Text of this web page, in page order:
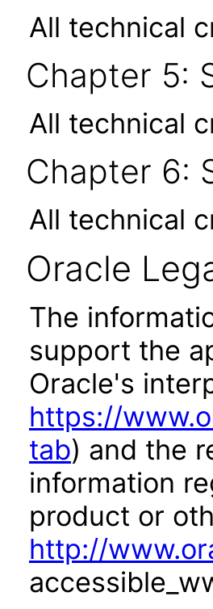
All technical
Chapter 5:
All technical
Chapter 6:
All technical
Oracle
The
support the
Oracle's
https://
tab) and the
information
product or
http://